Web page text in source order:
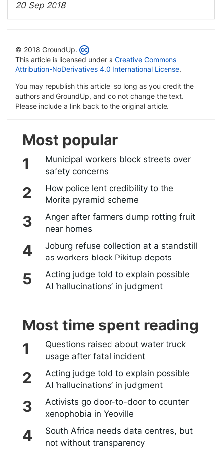
20 Sep 2018
© 2018 GroundUp.
This article is licensed under a Creative Commons
Attribution-NoDerivatives 4.0 International License.
You may republish this article, so long as you credit the
authors and GroundUp, and do not change the text.
Please include a link back to the original article.
Most popular
Municipal workers block streets over
safety concerns
How police lent credibility to the
Morita pyramid scheme
Anger after farmers dump rotting fruit
near homes
Joburg refuse collection at a standstill
as workers block Pikitup depots
Acting judge told to explain possible
AI ‘hallucinations’ in judgment
Most time spent reading
Questions raised about water truck
usage after fatal incident
Acting judge told to explain possible
AI ‘hallucinations’ in judgment
Activists go door-to-door to counter
xenophobia in Yeoville
South Africa needs data centres, but
not without transparency